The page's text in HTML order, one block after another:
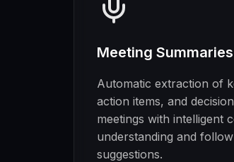
Meeting Summaries
Automatic extraction of
action items, and
meetings with intelligent
understanding and
suggestions.